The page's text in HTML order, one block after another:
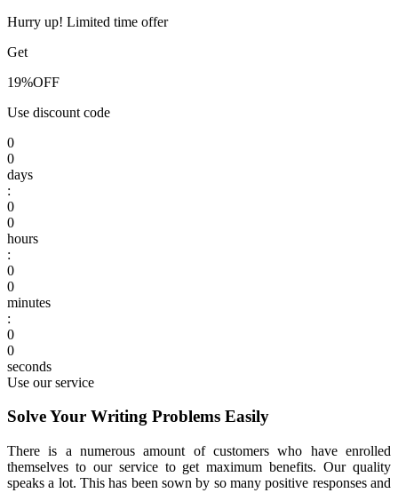
Hurry up! Limited time offer
Get
19%OFF
Use discount code
0
0
days
:
0
0
hours
:
0
0
minutes
:
0
0
seconds
Use our service
Solve Your Writing Problems Easily
There is a numerous amount of customers who have enrolled
themselves to our service to get maximum benefits. Our quality
speaks a lot. This has been sown by so many positive responses and